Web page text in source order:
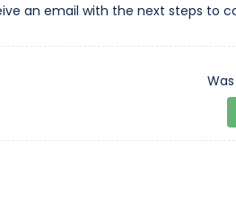
an email with the next steps to